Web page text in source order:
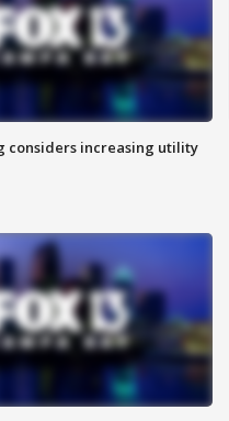
considers increasing utility